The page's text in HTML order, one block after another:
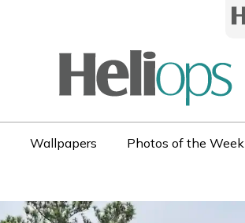
Wallpapers Photos of the Week